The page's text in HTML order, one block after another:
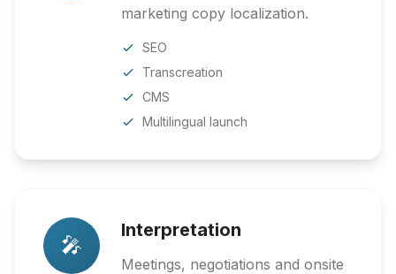
marketing copy localization.
SEO
Transcreation
CMS
Multilingual launch
🎤
Interpretation
Meetings, negotiations and onsite